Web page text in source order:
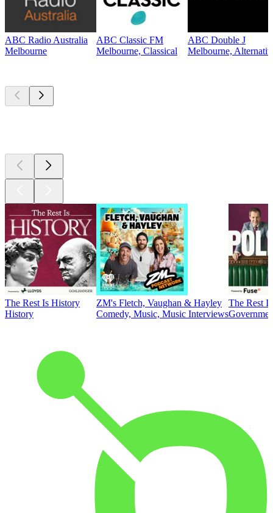
ABC Radio Australia
Melbourne
ABC Classic FM
Melbourne, Classical
ABC Double J
Melbourne,
The Rest Is History
History
ZM's Fletch, Vaughan & Hayley
Comedy, Music, Music Interviews
The Rest